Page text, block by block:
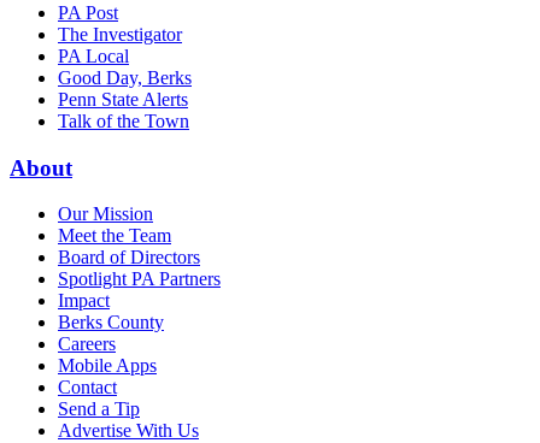
PA Post
The Investigator
PA Local
Good Day, Berks
Penn State Alerts
Talk of the Town
About
Our Mission
Meet the Team
Board of Directors
Spotlight PA Partners
Impact
Berks County
Careers
Mobile Apps
Contact
Send a Tip
Advertise With Us